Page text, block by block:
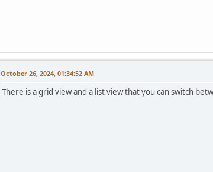
October 26, 2024, 01:34:52 AM
There is a grid view and a list view that you can switch